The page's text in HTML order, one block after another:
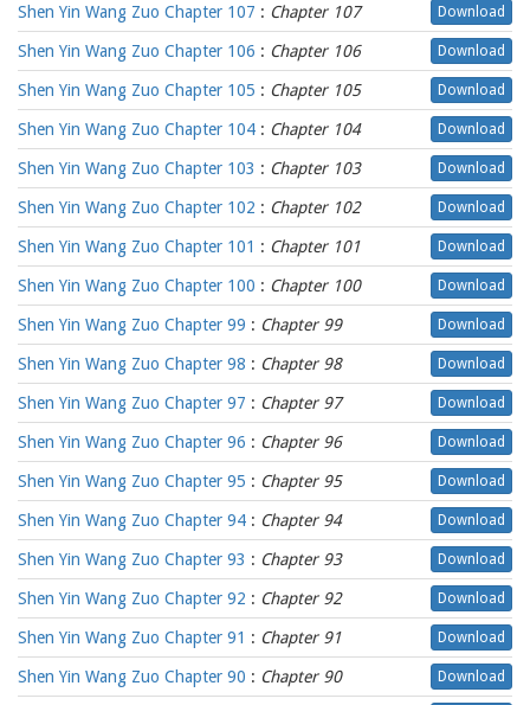
Shen Yin Wang Zuo Chapter 107 : Chapter 107 Download
Shen Yin Wang Zuo Chapter 106 : Chapter 106 Download
Shen Yin Wang Zuo Chapter 105 : Chapter 105 Download
Shen Yin Wang Zuo Chapter 104 : Chapter 104 Download
Shen Yin Wang Zuo Chapter 103 : Chapter 103 Download
Shen Yin Wang Zuo Chapter 102 : Chapter 102 Download
Shen Yin Wang Zuo Chapter 101 : Chapter 101 Download
Shen Yin Wang Zuo Chapter 100 : Chapter 100 Download
Shen Yin Wang Zuo Chapter 99 : Chapter 99 Download
Shen Yin Wang Zuo Chapter 98 : Chapter 98 Download
Shen Yin Wang Zuo Chapter 97 : Chapter 97 Download
Shen Yin Wang Zuo Chapter 96 : Chapter 96 Download
Shen Yin Wang Zuo Chapter 95 : Chapter 95 Download
Shen Yin Wang Zuo Chapter 94 : Chapter 94 Download
Shen Yin Wang Zuo Chapter 93 : Chapter 93 Download
Shen Yin Wang Zuo Chapter 92 : Chapter 92 Download
Shen Yin Wang Zuo Chapter 91 : Chapter 91 Download
Shen Yin Wang Zuo Chapter 90 : Chapter 90 Download